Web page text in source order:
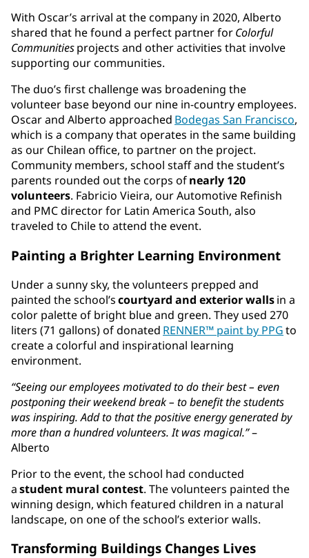
With Oscar’s arrival at the company in 2020, Alberto
shared that he found a perfect partner forColorful
Communitiesprojects and other activities that involve
supporting our communities.
The duo’s first challenge was broadening the
volunteer base beyond our nine in-country employees.
Oscar and Alberto approached Bodegas San Francisco,
which is a company that operates in the same building
as our Chilean office, to partner on the project.
Community members, school staff and the student’s
parents rounded out the corps ofnearly 120
volunteers. Fabricio Vieira, our Automotive Refinish
and PMC director for Latin America South, also
traveled to Chile to attend the event.
Painting a Brighter Learning Environment
Under a sunny sky, the volunteers prepped and
painted the school’scourtyard and exterior wallsin a
color palette of bright blue and green. They used 270
liters (71 gallons) of donated RENNER™ paint by PPGto
create a colorful and inspirational learning
environment.
“Seeing our employees motivated to do their best – even
postponing their weekend break – to benefit the students
was inspiring. Add to that the positive energy generated by
more than a hundred volunteers. It was magical.”–
Alberto
Prior to the event, the school had conducted
astudent mural contest. The volunteers painted the
winning design, which featured children in a natural
landscape, on one of the school’s exterior walls.
Transforming Buildings Changes Lives